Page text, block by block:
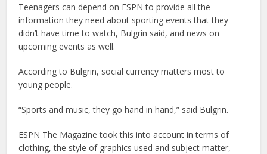
Teenagers can depend on ESPN to provide all the
information they need about sporting events that they
didn’t have time to watch, Bulgrin said, and news on
upcoming events as well.
According to Bulgrin, social currency matters most to
young people.
“Sports and music, they go hand in hand,” said Bulgrin.
ESPN The Magazine took this into account in terms of
clothing, the style of graphics used and subject matter,